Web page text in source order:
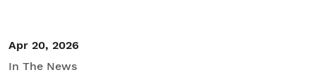
Apr 20, 2026
In The News